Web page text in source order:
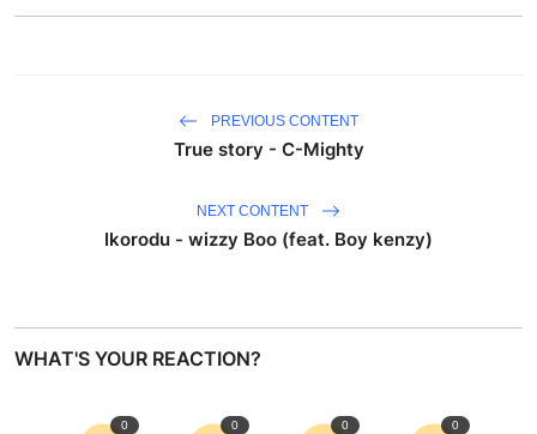
PREVIOUS CONTENT
True story - C-Mighty
NEXT CONTENT
Ikorodu - wizzy Boo (feat. Boy kenzy)
WHAT'S YOUR REACTION?
0 0 0 0